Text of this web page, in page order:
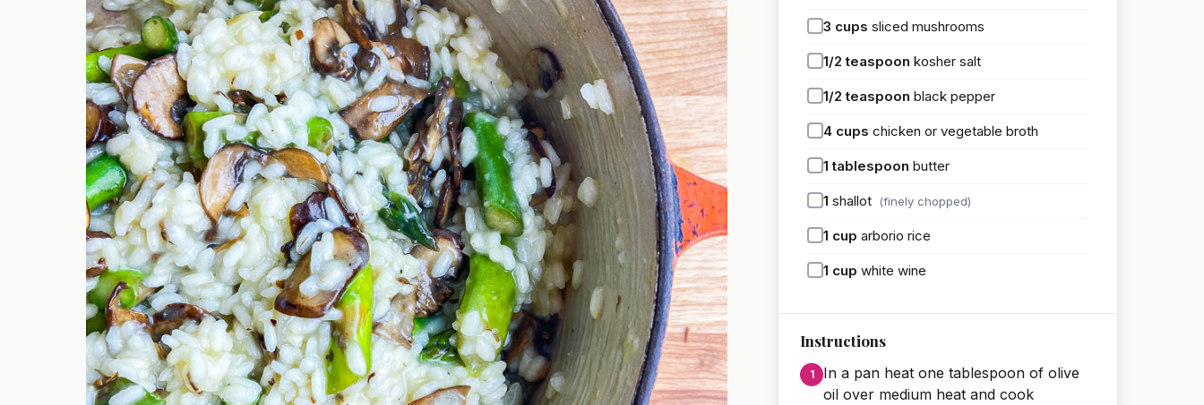
3 cups sliced mushrooms
1/2 teaspoon kosher salt
1/2 teaspoon black pepper
4 cups chicken or vegetable broth
1 tablespoon butter
1 shallot (finely chopped)
1 cup arborio rice
1 cup white wine
Instructions
In a pan heat one tablespoon of olive
oil over medium heat and cook